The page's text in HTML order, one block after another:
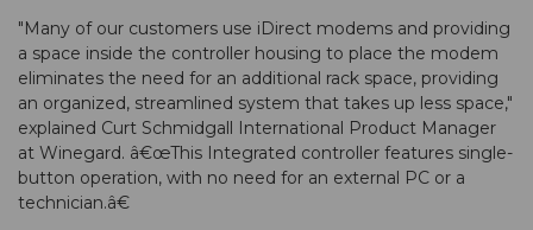
"Many of our customers use iDirect modems and providing
a space inside the controller housing to place the modem
eliminates the need for an additional rack space, providing
an organized, streamlined system that takes up less space,"
explained Curt Schmidgall International Product Manager
at Winegard. â€œThis Integrated controller features single-
button operation, with no need for an external PC or a
technician.â€